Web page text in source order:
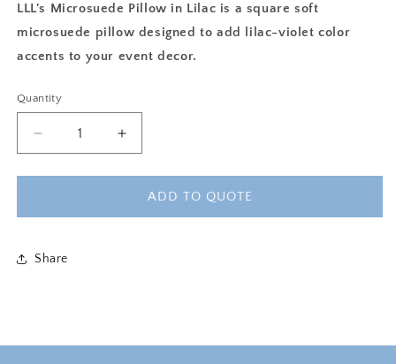
LLL's Microsuede Pillow in Lilac is a square soft
microsuede pillow designed to add lilac-violet color
accents to your event decor.
Quantity
Decrease
quantity
for
PILLOW
LILAC
Increase
quantity
for
MICROSUEDE
PILLOW
ADD TO QUOTE
Share